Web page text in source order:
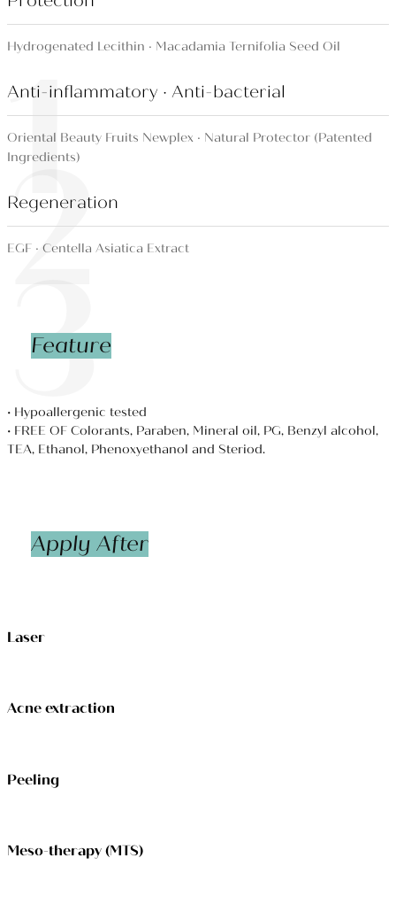
1
Hydrogenated Lecithin · Macadamia Ternifolia Seed Oil
2
Anti-inflammatory · Anti-bacterial
Oriental Beauty Fruits Newplex · Natural Protector (Patented
Ingredients)
3
Regeneration
EGF · Centella Asiatica Extract
Feature
• Hypoallergenic tested
• FREE OF Colorants, Paraben, Mineral oil, PG, Benzyl alcohol,
TEA, Ethanol, Phenoxyethanol and Steriod.
Apply After
Laser
Acne extraction
Peeling
Meso-therapy (MTS)